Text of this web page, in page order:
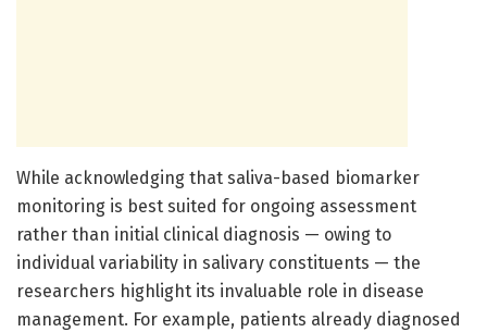
While acknowledging that saliva-based biomarker
monitoring is best suited for ongoing assessment
rather than initial clinical diagnosis — owing to
individual variability in salivary constituents — the
researchers highlight its invaluable role in disease
management. For example, patients already diagnosed